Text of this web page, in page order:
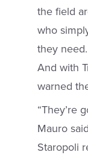
the field
who
they need.
And with
warned
“They’re
Mauro
Staropoli